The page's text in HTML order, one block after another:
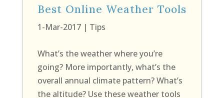
Best Online Weather Tools
1-Mar-2017| Tips
What’s the weather where you’re
going? More importantly, what’s the
overall annual climate pattern? What’s
the altitude? Use these weather tools